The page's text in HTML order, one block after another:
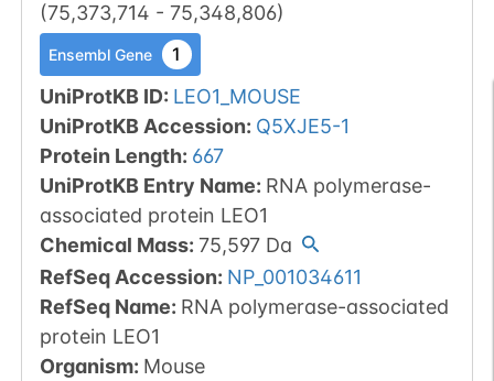
(75,373,714 - 75,348,806)
Ensembl Gene 1
UniProtKB ID: LEO1_MOUSE
UniProtKB Accession: Q5XJE5-1
Protein Length: 667
UniProtKB Entry Name: RNA polymerase-
associated protein LEO1
Chemical Mass: 75,597Da
RefSeq Accession: NP_001034611
RefSeq Name: RNA polymerase-associated
protein LEO1
Organism: Mouse